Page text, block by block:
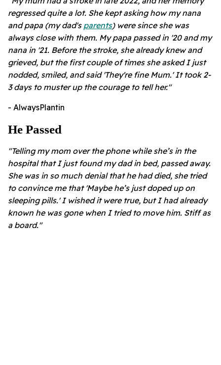
regressed quite a lot. She kept asking how my nana
and papa (my dad's parents) were since she was
always close with them. My papa passed in '20 and my
nana in '21. Before the stroke, she already knew and
grieved, but the first couple of times she asked I just
nodded, smiled, and said 'They're fine Mum.' It took 2-
3 days to muster up the courage to tell her."
- AlwaysPlantin
He Passed
"Telling my mom over the phone while she’s in the
hospital that I just found my dad in bed, passed away.
She was in so much denial that he had died, she tried
to convince me that 'Maybe he’s just doped up on
sleeping pills.' I wished it were true, but I had already
known he was gone when I tried to move him. Stiff as
a board."